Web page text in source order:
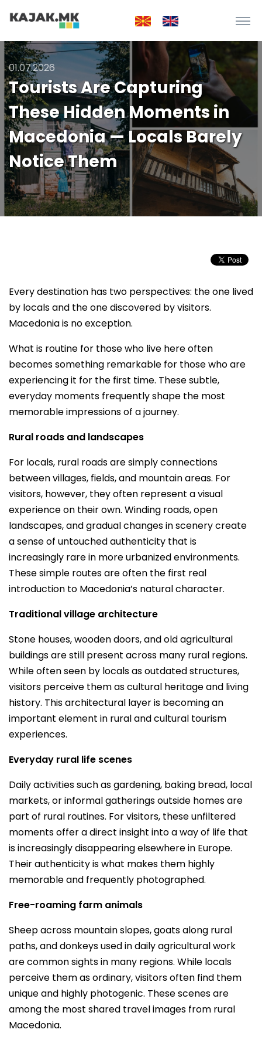
01.07.2026
Tourists Are Capturing
These Hidden Moments in
Macedonia — Locals Barely
Notice Them
Every destination has two perspectives: the one lived
by locals and the one discovered by visitors.
Macedonia is no exception.
What is routine for those who live here often
becomes something remarkable for those who are
experiencing it for the first time. These subtle,
everyday moments frequently shape the most
memorable impressions of a journey.
Rural roads and landscapes
For locals, rural roads are simply connections
between villages, fields, and mountain areas. For
visitors, however, they often represent a visual
experience on their own. Winding roads, open
landscapes, and gradual changes in scenery create
a sense of untouched authenticity that is
increasingly rare in more urbanized environments.
These simple routes are often the first real
introduction to Macedonia’s natural character.
Traditional village architecture
Stone houses, wooden doors, and old agricultural
buildings are still present across many rural regions.
While often seen by locals as outdated structures,
visitors perceive them as cultural heritage and living
history. This architectural layer is becoming an
important element in rural and cultural tourism
experiences.
Everyday rural life scenes
Daily activities such as gardening, baking bread, local
markets, or informal gatherings outside homes are
part of rural routines. For visitors, these unfiltered
moments offer a direct insight into a way of life that
is increasingly disappearing elsewhere in Europe.
Their authenticity is what makes them highly
memorable and frequently photographed.
Free-roaming farm animals
Sheep across mountain slopes, goats along rural
paths, and donkeys used in daily agricultural work
are common sights in many regions. While locals
perceive them as ordinary, visitors often find them
unique and highly photogenic. These scenes are
among the most shared travel images from rural
Macedonia.